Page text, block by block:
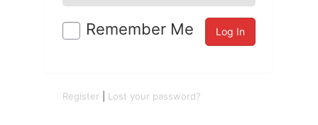
Remember Me
Register Lost your password?